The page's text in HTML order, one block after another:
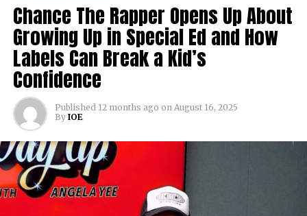
Chance The Rapper Opens Up About
Growing Up in Special Ed and How
Labels Can Break a Kid’s
Confidence
Published 12 months ago on August 16, 2025
By IOE